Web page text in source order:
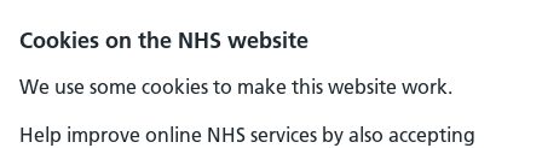
Cookies on the NHS website
We use some cookies to make this website work.
Help improve online NHS services by also accepting